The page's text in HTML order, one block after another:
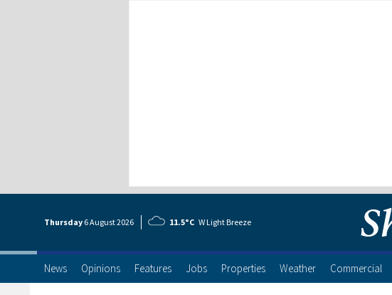
Thursday 6 August2026 11.5°C W Light Breeze
News Opinions Features Jobs Properties Weather Commercial